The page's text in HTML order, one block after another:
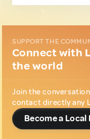
SUPPORT THE
Connect with
the world
Join the
contact directly any
Become a Local